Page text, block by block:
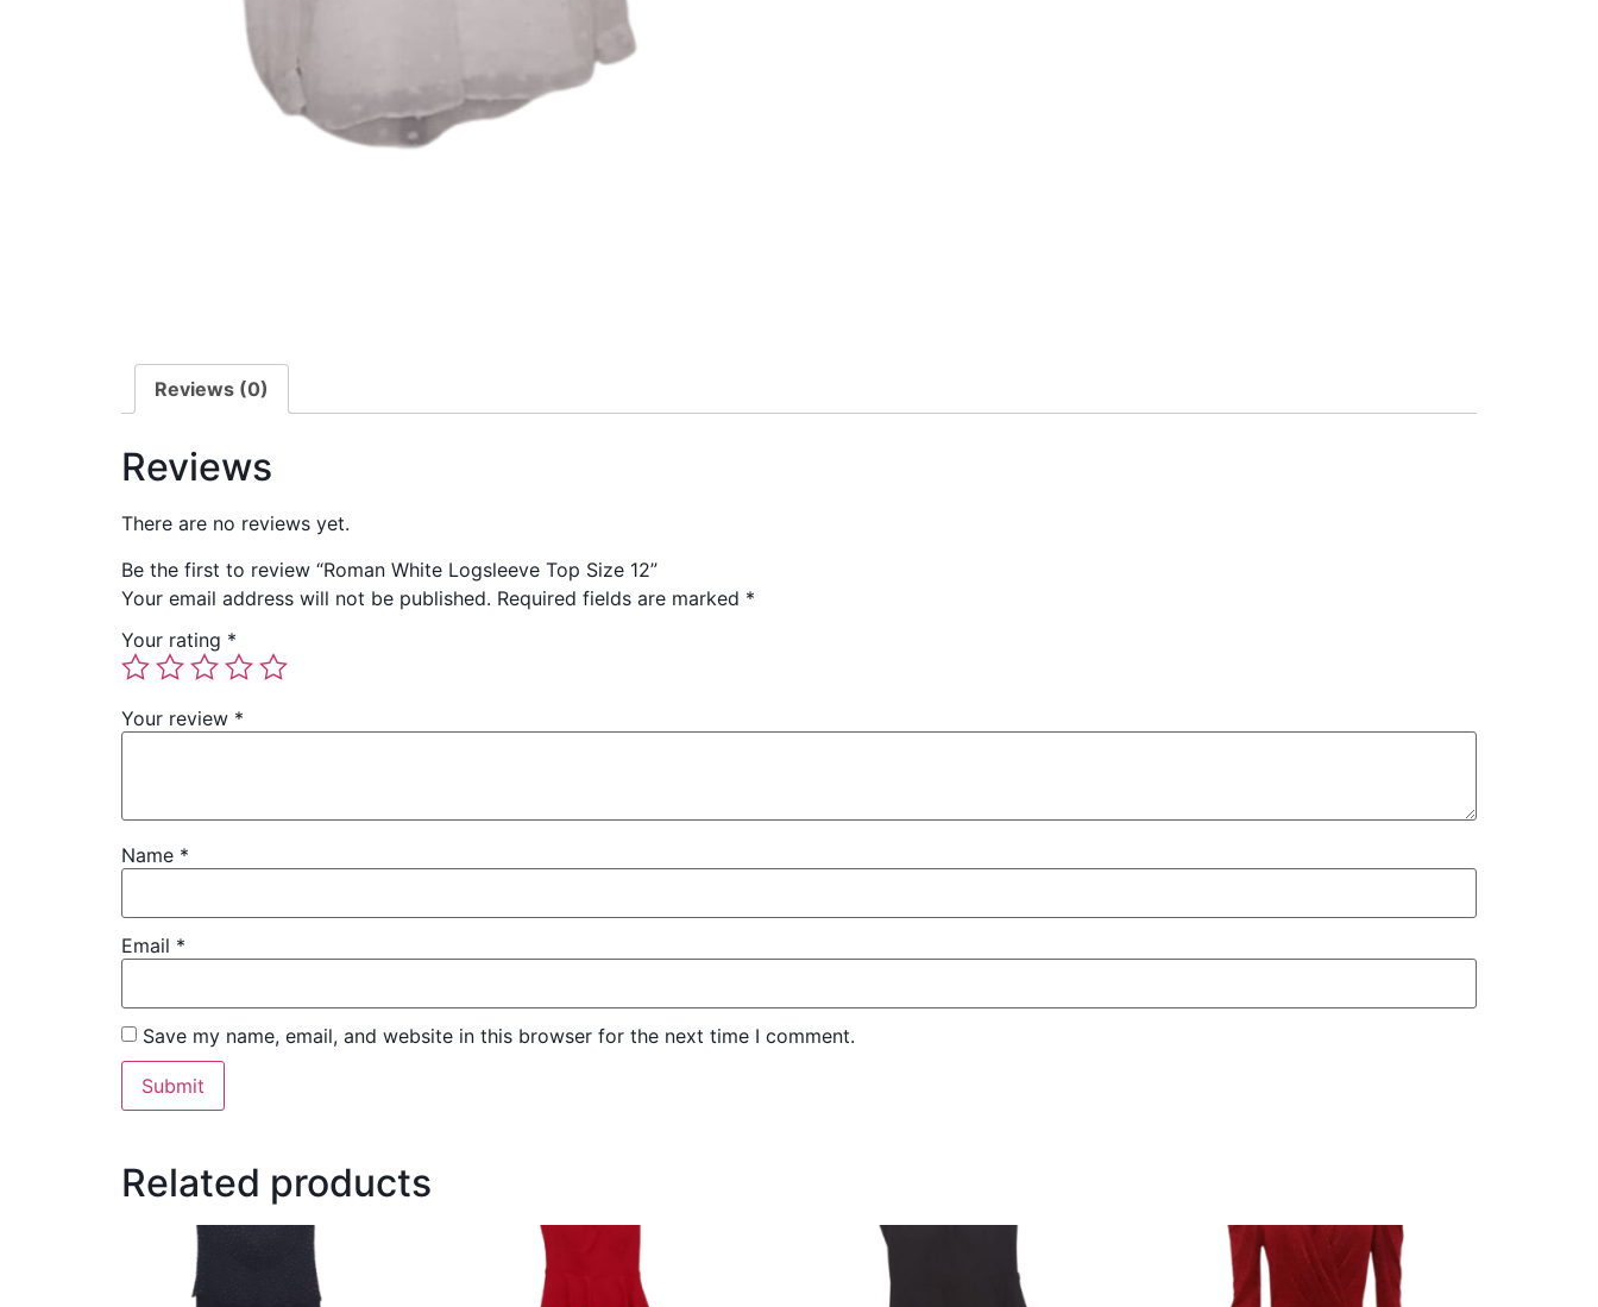
Reviews (0)
Reviews
There are no reviews yet.
Be the first to review “Roman White Logsleeve Top Size 12”
Your email address will not be published. Required fields are marked *
Your rating *
Your review *
Name *
Email *
Save my name, email, and website in this browser for the next time I comment.
Related products